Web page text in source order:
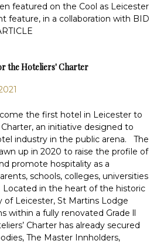
featured on the Cool as Leicester
feature, in a collaboration with BID
the Hoteliers' Charter
the first hotel in Leicester to
an initiative designed to
industry in the public arena. The
up in 2020 to raise the profile of
promote hospitality as a
schools, colleges, universities
in the heart of the historic
of Leicester, St Martins Lodge
within a fully renovated Grade ll
Charter has already secured
The Master Innholders,